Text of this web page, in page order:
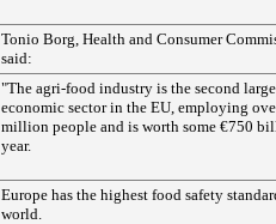
Tonio Borg, Health and Consumer
said:
"The agri-food industry is the second
economic sector in the EU, employing
million people and is worth some €750
year.
Europe has the highest food safety
world.